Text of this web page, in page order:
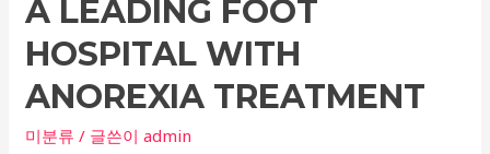
Wrinkle
Improvement
Procedures
–
Expert
A LEADING FOOT
HOSPITAL WITH
ANOREXIA TREATMENT
미분류 / 글쓴이admin